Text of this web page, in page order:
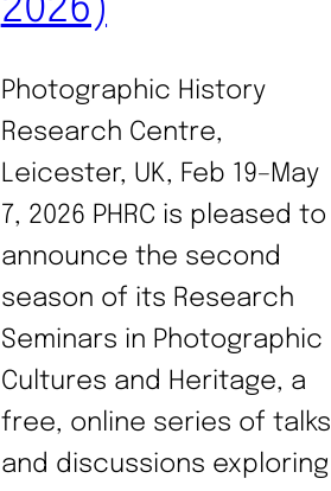
2026)
Photographic History
Research Centre,
Leicester, UK, Feb 19–May
7, 2026 PHRC is pleased to
announce the second
season of its Research
Seminars in Photographic
Cultures and Heritage, a
free, online series of talks
and discussions exploring